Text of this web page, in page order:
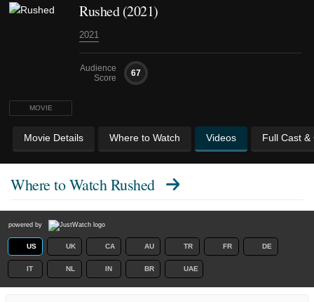
MOVIE
Rushed (2021)
2021
Audience
Score
67
Movie Details Where to Watch Videos Full Cast &
Where to WatchRushed
powered by
US UK CA AU TR FR DE
IT NL IN BR UAE